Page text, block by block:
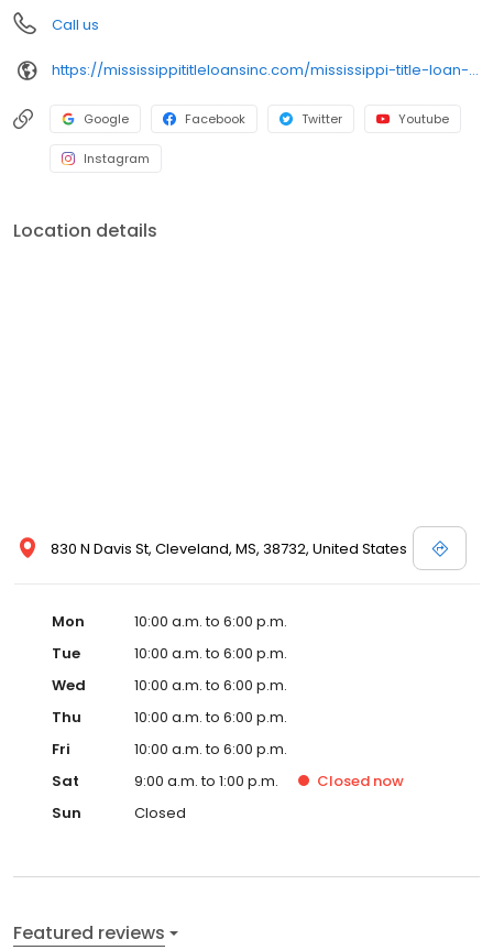
Call us
https://mississippititleloansinc.com/mississippi-title-loan-locations/ms0524/830-north-davis-street/cleveland/ms/38732
Google Facebook Twitter Youtube
Instagram
Location details
830 N Davis St, Cleveland, MS, 38732, United States
Mon
10:00 a.m. to 6:00 p.m.
Tue
10:00 a.m. to 6:00 p.m.
Wed
10:00 a.m. to 6:00 p.m.
Thu
10:00 a.m. to 6:00 p.m.
Fri
10:00 a.m. to 6:00 p.m.
Sat
9:00 a.m. to 1:00 p.m. Closed now
Sun
Closed
Featured reviews